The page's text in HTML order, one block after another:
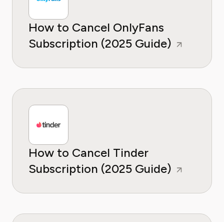
How to Cancel OnlyFans
Subscription (2025 Guide)
How to Cancel Tinder
Subscription (2025 Guide)